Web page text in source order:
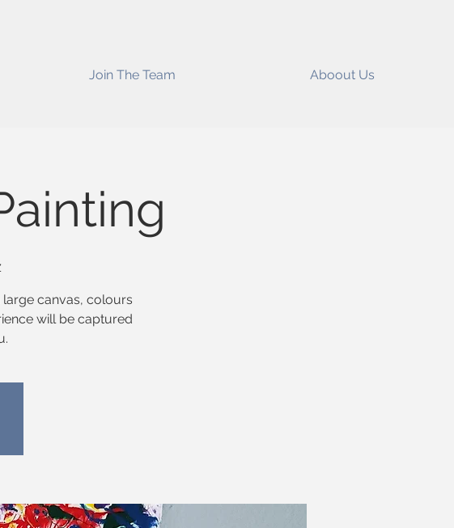
Join The Team Aboout Us
canvas, colours
will be captured